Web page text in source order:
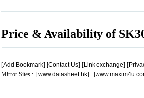
Price & Availability of
[Add Bookmark] [Contact Us] [Link exchange] [
Mirror Sites : [www.datasheet.hk] [